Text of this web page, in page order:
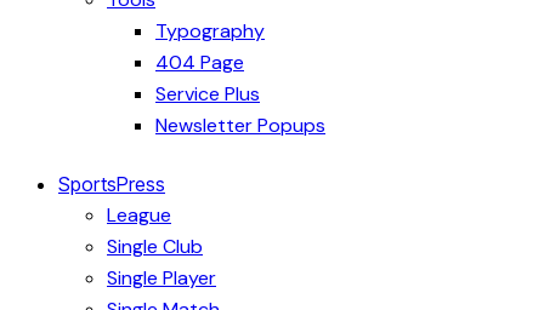
Typography
404 Page
Service Plus
Newsletter Popups
SportsPress
League
Single Club
Single Player